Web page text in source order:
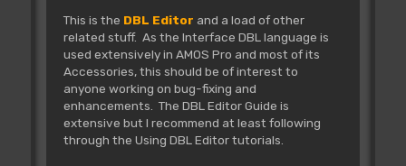
This is the DBL Editor and a load of other
related stuff. As the Interface DBL language is
used extensively in AMOS Pro and most of its
Accessories, this should be of interest to
anyone working on bug-fixing and
enhancements. The DBL Editor Guide is
extensive but I recommend at least following
through the Using DBL Editor tutorials.